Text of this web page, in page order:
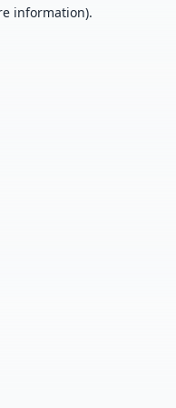
information).